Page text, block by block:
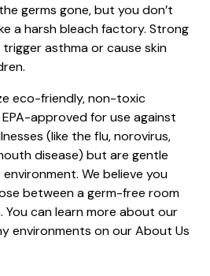
germs gone, but you don’t
a harsh bleach factory. Strong
asthma or cause skin
eco-friendly, non-toxic
approved for use against
(like the flu, norovirus,
disease) but are gentle
We believe you
between a germ-free room
can learn more about our
environments on ourAbout Us